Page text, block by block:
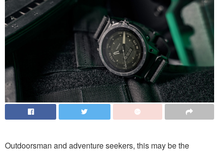
Outdoorsman and adventure seekers, this may be the